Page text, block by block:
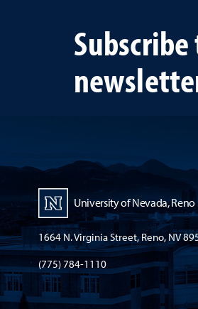
University of Nevada, Reno
1664 N. Virginia Street, Reno, NV
(775) 784-1110